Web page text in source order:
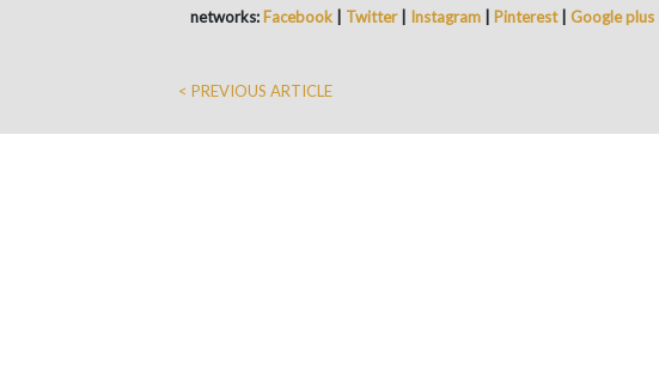
networks: Facebook Twitter Instagram Pinterest| Google plus|
< PREVIOUS ARTICLE